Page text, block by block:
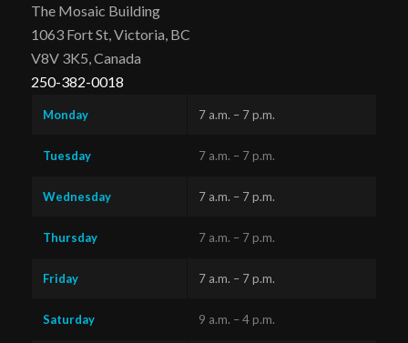
The Mosaic Building
1063 Fort St, Victoria, BC
V8V 3K5, Canada
250-382-0018
Monday 7 a.m. – 7 p.m.
Tuesday 7 a.m. – 7 p.m.
Wednesday 7 a.m. – 7 p.m.
Thursday 7 a.m. – 7 p.m.
Friday 7 a.m. – 7 p.m.
Saturday 9 a.m. – 4 p.m.